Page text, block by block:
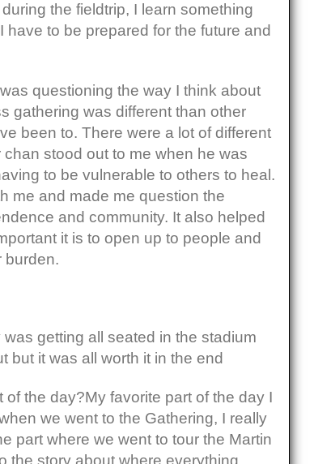
the fieldtrip, I learn something
have to be prepared for the future and
questioning the way I think about
gathering was different than other
been to. There were a lot of different
stood out to me when he was
to be vulnerable to others to heal.
me and made me question the
and community. It also helped
it is to open up to people and
burden.
getting all seated in the stadium
but it was all worth it in the end
the day?My favorite part of the day I
we went to the Gathering, I really
part where we went to tour the Martin
the story about where everything